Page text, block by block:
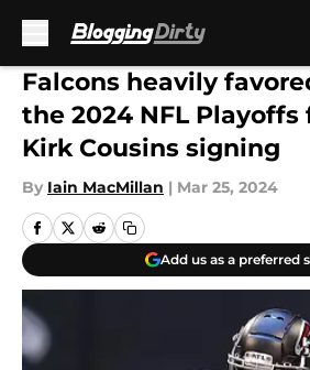
Skip to main content
Falcons heavily
the 2024 NFL
Kirk Cousins signing
By Iain MacMillan | Mar 25, 2024
Add us as a preferred